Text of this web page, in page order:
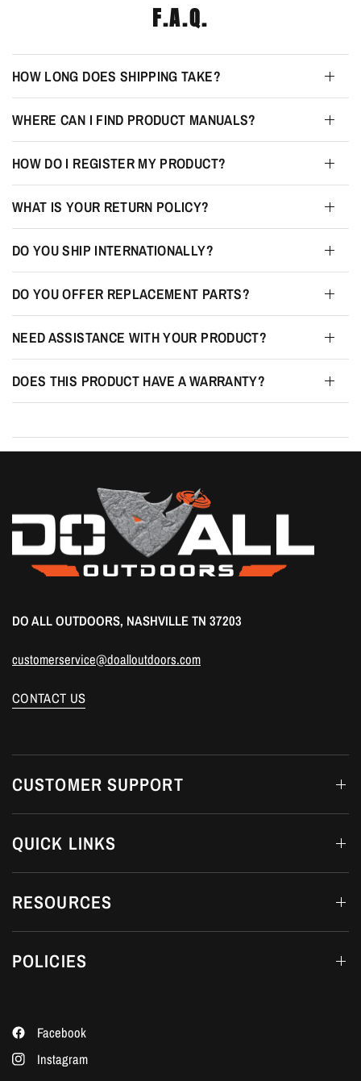
F.A.Q.
HOW LONG DOES SHIPPING TAKE?
WHERE CAN I FIND PRODUCT MANUALS?
HOW DO I REGISTER MY PRODUCT?
WHAT IS YOUR RETURN POLICY?
DO YOU SHIP INTERNATIONALLY?
DO YOU OFFER REPLACEMENT PARTS?
NEED ASSISTANCE WITH YOUR PRODUCT?
DOES THIS PRODUCT HAVE A WARRANTY?
DO ALL OUTDOORS, NASHVILLE TN 37203
customerservice@doalloutdoors.com
CONTACT US
CUSTOMER SUPPORT
QUICK LINKS
RESOURCES
POLICIES
Facebook
Instagram